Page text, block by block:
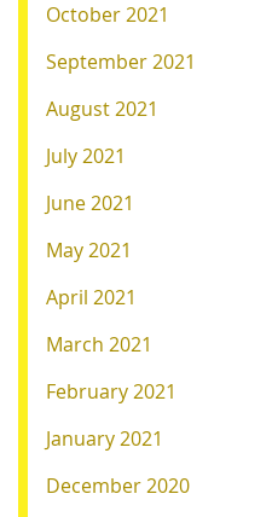
October 2021
September 2021
August 2021
July 2021
June 2021
May 2021
April 2021
March 2021
February 2021
January 2021
December 2020